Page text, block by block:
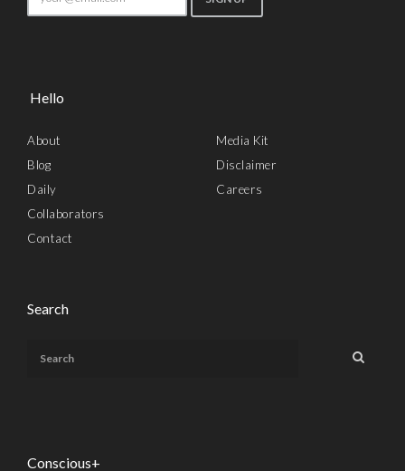
Hello
About
Blog
Daily
Collaborators
Contact
Media Kit
Disclaimer
Careers
Search
Conscious+